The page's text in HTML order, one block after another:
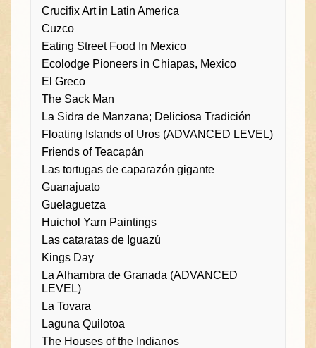
Crucifix Art in Latin America
Cuzco
Eating Street Food In Mexico
Ecolodge Pioneers in Chiapas, Mexico
El Greco
The Sack Man
La Sidra de Manzana; Deliciosa Tradición
Floating Islands of Uros (ADVANCED LEVEL)
Friends of Teacapán
Las tortugas de caparazón gigante
Guanajuato
Guelaguetza
Huichol Yarn Paintings
Las cataratas de Iguazú
Kings Day
La Alhambra de Granada (ADVANCED
LEVEL)
La Tovara
Laguna Quilotoa
The Houses of the Indianos